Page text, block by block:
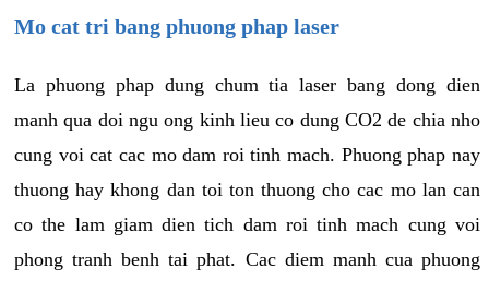
Mo cat tri bang phuong phap laser
La phuong phap dung chum tia laser bang dong dien
manh qua doi ngu ong kinh lieu co dung CO2 de chia nho
cung voi cat cac mo dam roi tinh mach. Phuong phap nay
thuong hay khong dan toi ton thuong cho cac mo lan can
co the lam giam dien tich dam roi tinh mach cung voi
phong tranh benh tai phat. Cac diem manh cua phuong